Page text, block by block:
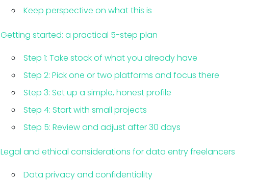
Keep perspective on what this is
Getting started: a practical 5-step plan
Step 1: Take stock of what you already have
Step 2: Pick one or two platforms and focus there
Step 3: Set up a simple, honest profile
Step 4: Start with small projects
Step 5: Review and adjust after 30 days
Legal and ethical considerations for data entry freelancers
Data privacy and confidentiality